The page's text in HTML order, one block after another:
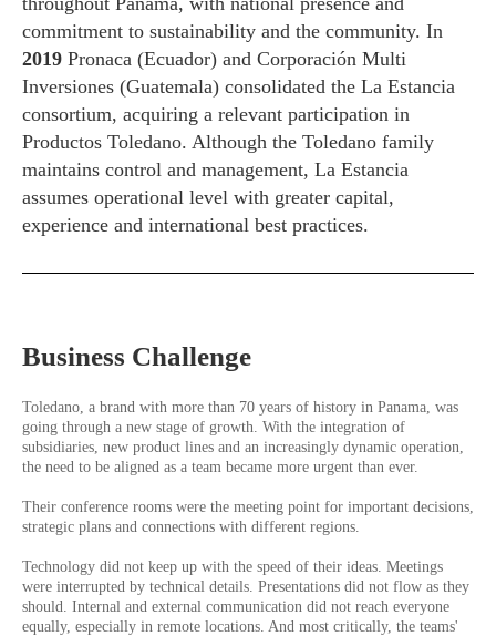
commitment to sustainability and the community. In
2019 Pronaca (Ecuador) and Corporación Multi
Inversiones (Guatemala) consolidated the La Estancia
consortium, acquiring a relevant participation in
Productos Toledano. Although the Toledano family
maintains control and management, La Estancia
assumes operational level with greater capital,
experience and international best practices.
Business Challenge
Toledano, a brand with more than 70 years of history in Panama, was
going through a new stage of growth. With the integration of
subsidiaries, new product lines and an increasingly dynamic operation,
the need to be aligned as a team became more urgent than ever.
Their conference rooms were the meeting point for important decisions,
strategic plans and connections with different regions.
Technology did not keep up with the speed of their ideas. Meetings
were interrupted by technical details. Presentations did not flow as they
should. Internal and external communication did not reach everyone
equally, especially in remote locations. And most critically, the teams'